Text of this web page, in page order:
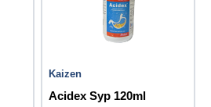
Kaizen
Acidex Syp 120ml